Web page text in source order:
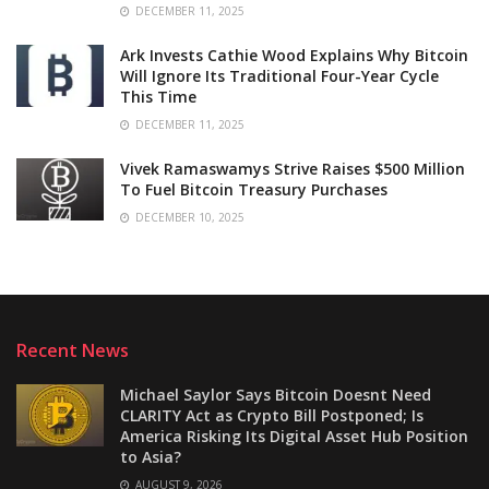
DECEMBER 11, 2025
Ark Invests Cathie Wood Explains Why Bitcoin
Will Ignore Its Traditional Four-Year Cycle
This Time
DECEMBER 11, 2025
Vivek Ramaswamys Strive Raises $500 Million
To Fuel Bitcoin Treasury Purchases
DECEMBER 10, 2025
Recent News
Michael Saylor Says Bitcoin Doesnt Need
CLARITY Act as Crypto Bill Postponed; Is
America Risking Its Digital Asset Hub Position
to Asia?
AUGUST 9, 2026